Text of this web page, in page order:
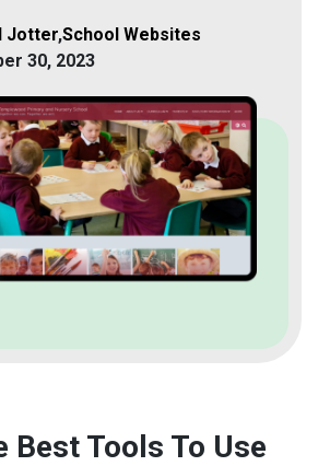
Jotter,School Websites
30, 2023
Best Tools To Use